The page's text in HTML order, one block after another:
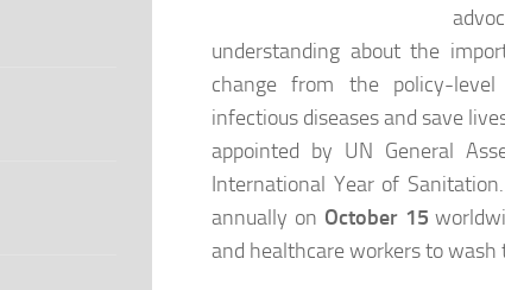
understanding about the
change from the policy-
infectious diseases and save
appointed by UN General
International Year of
annually on October 15
and healthcare workers to